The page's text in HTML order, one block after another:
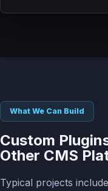
What We Can Build
Custom
Other CMS
Typical projects